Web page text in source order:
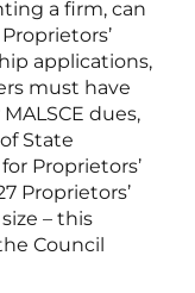
a firm, can
applications,
must have
dues,
State
Proprietors’
Proprietors’
– this
Council